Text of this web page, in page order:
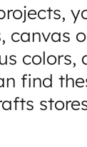
canvas
colors,
find